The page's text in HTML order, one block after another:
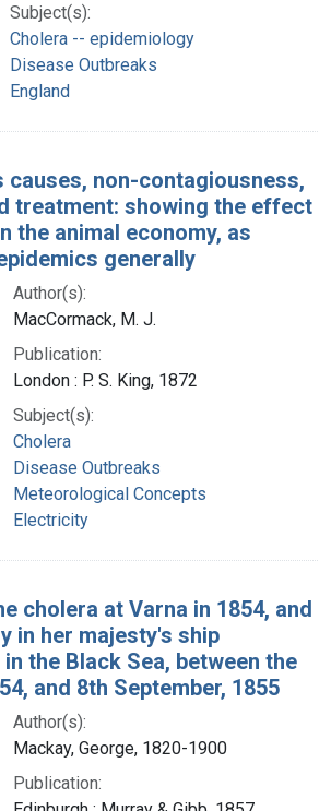
Subject(s):
Cholera -- epidemiology
Disease Outbreaks
England
causes, non-contagiousness,
treatment: showing the effect
the animal economy, as
generally
Author(s):
MacCormack, M. J.
Publication:
London : P. S. King, 1872
Subject(s):
Cholera
Disease Outbreaks
Meteorological Concepts
Electricity
cholera at Varna in 1854, and
in her majesty's ship
the Black Sea, between the
and 8th September, 1855
Author(s):
Mackay, George, 1820-1900
Publication: